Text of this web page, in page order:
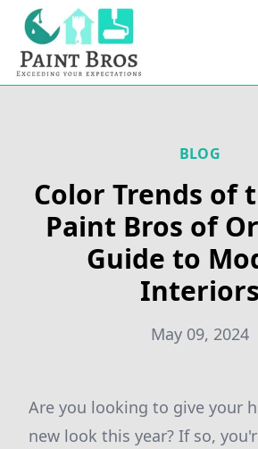
BLOG
Color Trends of
Paint Bros of
Guide to
Interiors
May 09, 2024
Are you looking to give your
new look this year? If so,